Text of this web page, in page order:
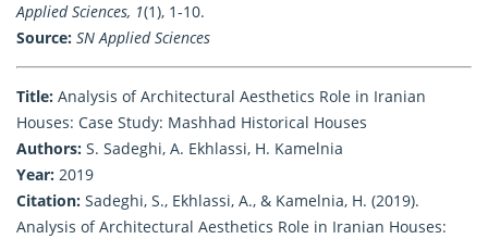
Applied Sciences, 1(1), 1-10.
Source: SN Applied Sciences
Title: Analysis of Architectural Aesthetics Role in Iranian
Houses: Case Study: Mashhad Historical Houses
Authors: S. Sadeghi, A. Ekhlassi, H. Kamelnia
Year: 2019
Citation: Sadeghi, S., Ekhlassi, A., & Kamelnia, H. (2019).
Analysis of Architectural Aesthetics Role in Iranian Houses: